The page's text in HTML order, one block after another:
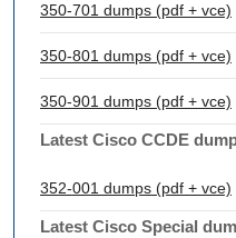
350-701 dumps (pdf + vce)
350-801 dumps (pdf + vce)
350-901 dumps (pdf + vce)
Latest Cisco CCDE
352-001 dumps (pdf + vce)
Latest Cisco Special